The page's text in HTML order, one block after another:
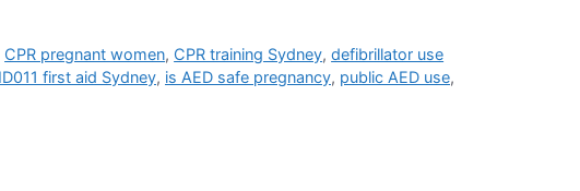
CPR pregnant women, CPR training Sydney,defibrillator use
first aid Sydney, is AED safe pregnancy, public AED use,